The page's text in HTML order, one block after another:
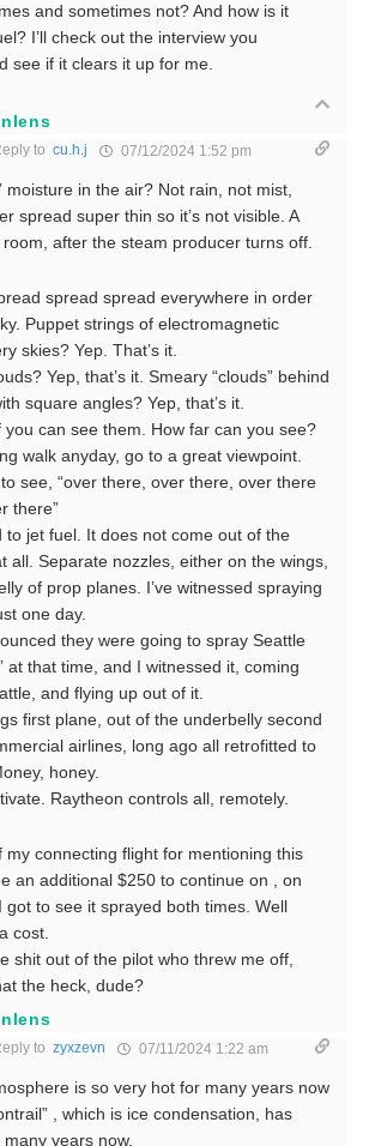
and sometimes not? And how is it
I’ll check out the interview you
see if it clears it up for me.
to cu.h.j 07/12/2024 1:52 pm
moisture in the air? Not rain, not mist,
spread super thin so it’s not visible. A
after the steam producer turns off.
spread spread everywhere in order
Puppet strings of electromagnetic
skies? Yep. That’s it.
Yep, that’s it. Smeary “clouds” behind
square angles? Yep, that’s it.
you can see them. How far can you see?
walk anyday, go to a great viewpoint.
see, “over there, over there, over there
there”
to jet fuel. It does not come out of the
all. Separate nozzles, either on the wings,
of prop planes. I’ve witnessed spraying
one day.
they were going to spray Seattle
at that time, and I witnessed it, coming
and flying up out of it.
first plane, out of the underbelly second
airlines, long ago all retrofitted to
honey.
Raytheon controls all, remotely.
my connecting flight for mentioning this
an additional $250 to continue on , on
got to see it sprayed both times. Well
cost.
shit out of the pilot who threw me off,
the heck, dude?
to zyxzevn 07/11/2024 1:22 am
is so very hot for many years now
, which is ice condensation, has
years now.